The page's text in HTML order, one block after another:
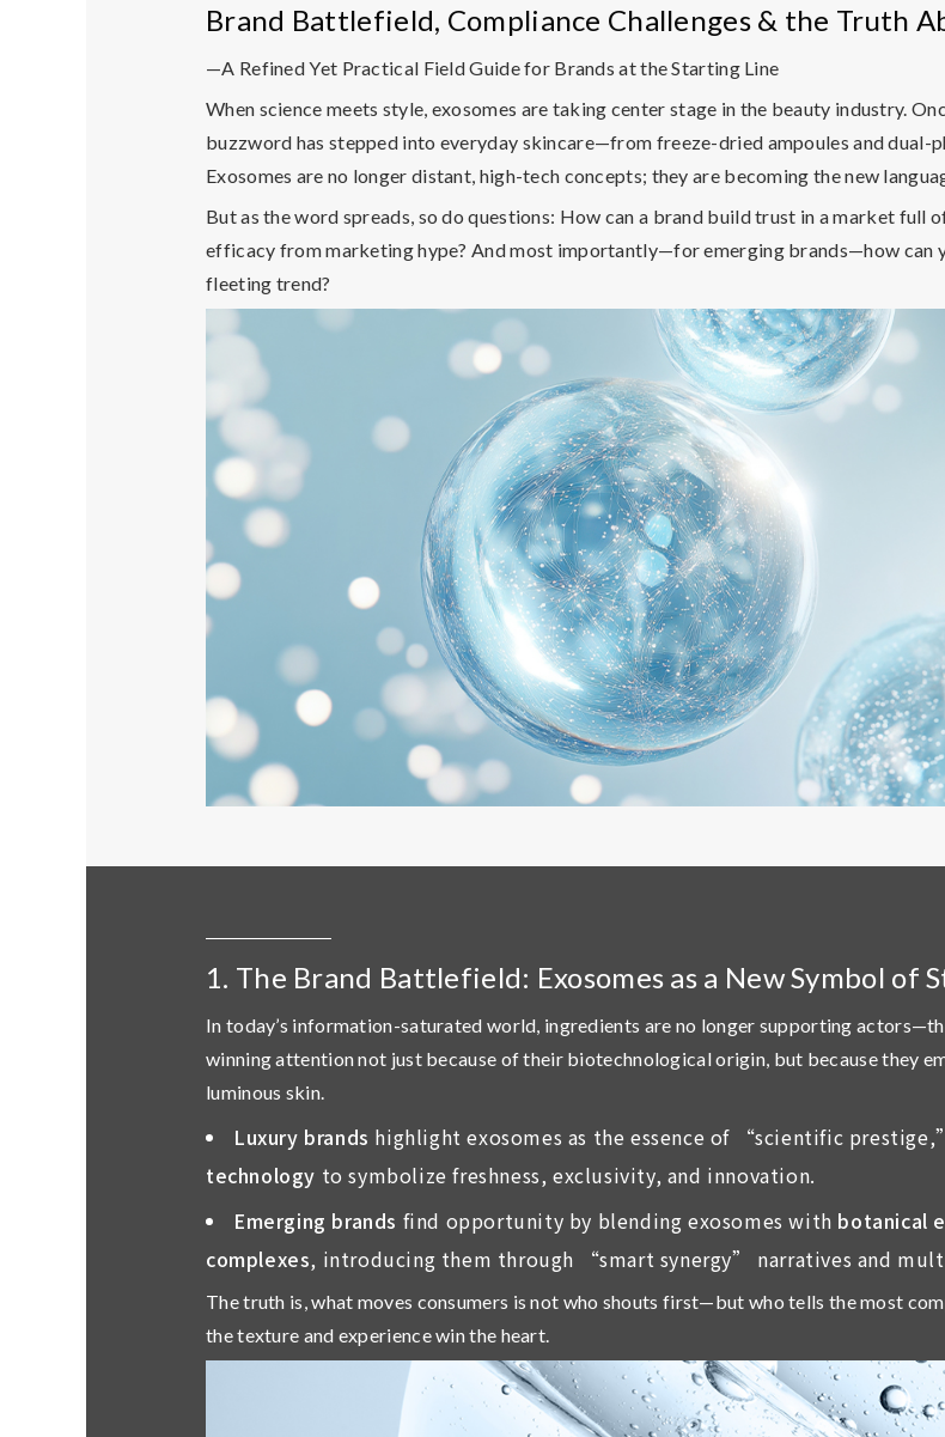
Brand Battlefield, Compliance Challenges & the Truth
—A Refined Yet Practical Field Guide for Brands at the Starting Line
When science meets style, exosomes are taking center stage in the beauty industry.
buzzword has stepped into everyday skincare—from freeze-dried ampoules and dual-
Exosomes are no longer distant, high-tech concepts; they are becoming thenew
But as the word spreads, so do questions: How can a brand build trust in a market full
efficacy from marketing hype? And most importantly—for emerging brands—how can
fleeting trend?
1. The Brand Battlefield: Exosomes as a New Symbol of
In today’s information-saturated world, ingredients are no longer supporting
winning attention not just because of their biotechnological origin, but because they
luminous skin.
Luxury brands highlight exosomes as the essence of “scientific
technology to symbolize freshness, exclusivity, and innovation.
Emerging brands find opportunity by blending exosomes with botanical
complexes, introducing them through “smart synergy” narratives and
The truth is,what moves consumers is not who shouts first—but who tells the most
the texture and experience win the heart.